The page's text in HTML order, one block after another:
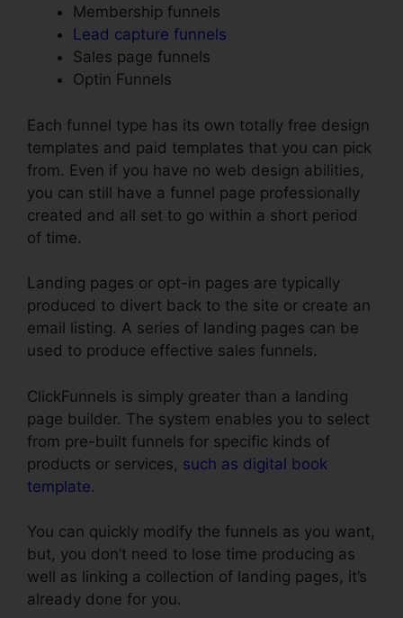
Membership funnels
Lead capture funnels
Sales page funnels
Optin Funnels
Each funnel type has its own totally free design
templates and paid templates that you can pick
from. Even if you have no web design abilities,
you can still have a funnel page professionally
created and all set to go within a short period
of time.
Landing pages or opt-in pages are typically
produced to divert back to the site or create an
email listing. A series of landing pages can be
used to produce effective sales funnels.
ClickFunnels is simply greater than a landing
page builder. The system enables you to select
from pre-built funnels for specific kinds of
products or services, such as digital book
template.
You can quickly modify the funnels as you want,
but, you don’t need to lose time producing as
well as linking a collection of landing pages, it’s
already done for you.